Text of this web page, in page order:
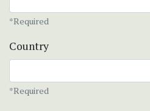
*Required
Country
*Required